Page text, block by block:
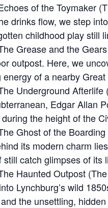
of the Toymaker
drinks flow, we step
childhood play still
Grease and the
outpost. Here, we
energy of a nearby
Underground
Edgar Allan
the height of the
Ghost of the
its modern charm
still catch glimpses of its
Haunted Outpost
Lynchburg’s wild
the unsettling,